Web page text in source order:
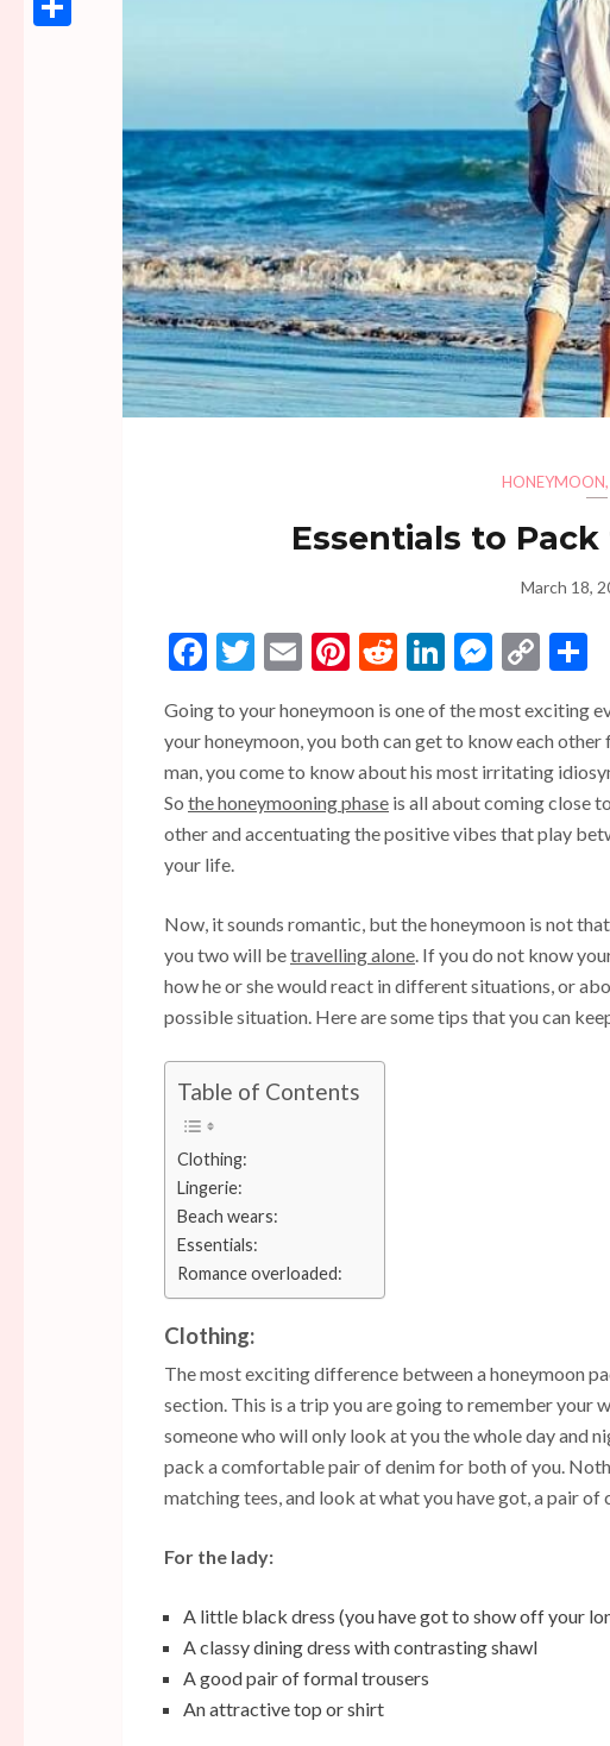
HONEYMOON
Essentials to
March 18,
Facebook
Twitter
EmailPinterest
RedditLinkedIn
Copy
Going to your honeymoon is one of the most exciting
your honeymoon, you both can get to know each
man, you come to know about his most irritating
So the honeymooning phase is all about coming close
other and accentuating the positive vibes that play
your life.
Now, it sounds romantic, but the honeymoon is not
you two will betravelling alone. If you do not know
how he or she would react in different situations, or
possible situation. Here are some tips that you can
Table of Contents
Clothing:
Lingerie:
Beach wears:
Essentials:
Romance overloaded:
Clothing:
The most exciting difference between a honeymoon
section. This is a trip you are going to remember your
someone who will only look at you the whole day and
pack a comfortable pair of denim for both of you.
matching tees, and look at what you have got, a pair
For the lady:
A little black dress (you have got to show off your
A classy dining dress with contrasting shawl
A good pair of formal trousers
An attractive top or shirt